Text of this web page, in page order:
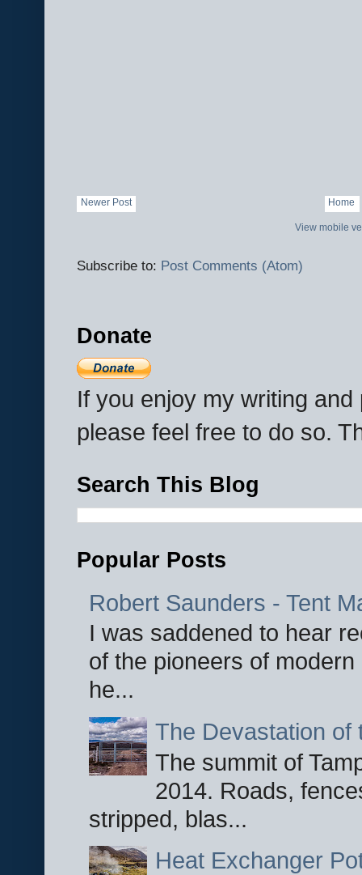
Newer Post Home
View mobile
Subscribe to: Post Comments (Atom)
Donate
If you enjoy my writing
please feel free to do so.
Search This Blog
Popular Posts
Robert Saunders - Tent
I was saddened to hear
of the pioneers of
he...
The Devastation of
The summit of
2014. Roads,
stripped, blas...
Heat Exchanger